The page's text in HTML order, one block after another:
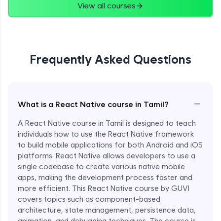
View all courses
Frequently Asked Questions
What is a React Native course in Tamil? −
A React Native course in Tamil is designed to teach
individuals how to use the React Native framework
to build mobile applications for both Android and iOS
platforms. React Native allows developers to use a
single codebase to create various native mobile
apps, making the development process faster and
more efficient. This React Native course by GUVI
covers topics such as component-based
architecture, state management, persistence data,